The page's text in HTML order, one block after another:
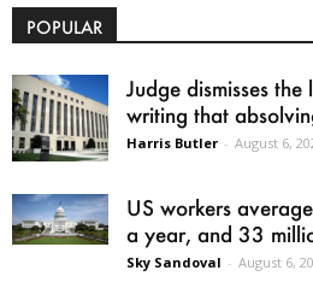
POPULAR
Judge dismisses
writing that
Harris Butler - August 6,
US workers
a year, and 33
Sky Sandoval - August 6,